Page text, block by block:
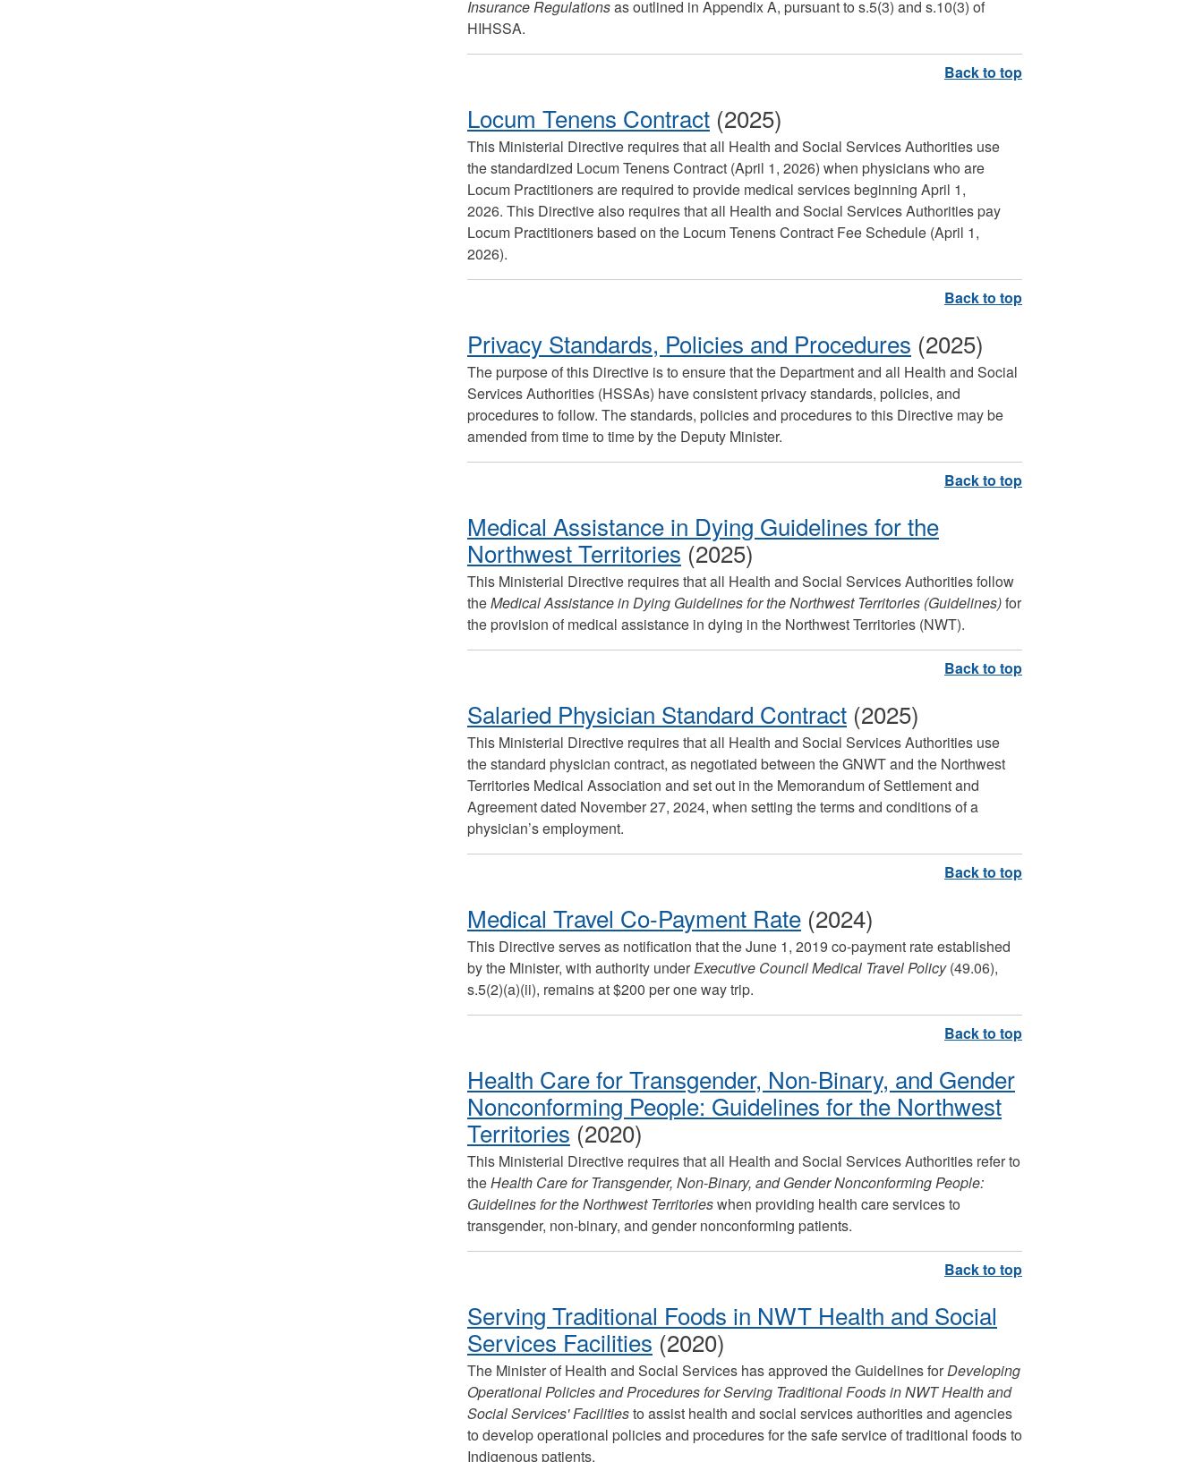
Insurance Regulationsas outlined in Appendix A, pursuant to s.5(3) and s.10(3) of
HIHSSA.
Locum Tenens Contract(2025)
This Ministerial Directive requires that all Health and Social Services Authorities use
the standardized Locum Tenens Contract (April 1, 2026) when physicians who are
Locum Practitioners are required to provide medical services beginning April 1,
2026. This Directive also requires that all Health and Social Services Authorities pay
Locum Practitioners based on the Locum Tenens Contract Fee Schedule (April 1,
2026).
Privacy Standards, Policies and Procedures (2025)
The purpose of this Directive is to ensure that the Department and all Health and Social
Services Authorities (HSSAs) have consistent privacy standards, policies, and
procedures to follow. The standards, policies and procedures to this Directive may be
amended from time to time by the Deputy Minister.
Medical Assistance in Dying Guidelines for the
Northwest Territories (2025)
This Ministerial Directive requires that all Health and Social Services Authorities follow
theMedical Assistance in Dying Guidelines for the Northwest Territories (Guidelines)for
the provision of medical assistance in dying in the Northwest Territories (NWT).
Salaried Physician Standard Contract(2025)
This Ministerial Directive requires that all Health and Social Services Authorities use
the standard physician contract, as negotiated between the GNWT and the Northwest
Territories Medical Association and set out in the Memorandum of Settlement and
Agreement dated November 27, 2024, when setting the terms and conditions of a
physician’s employment.
Medical Travel Co-Payment Rate(2024)
This Directive serves as notification that the June 1, 2019 co-payment rate established
by the Minister, with authority underExecutive Council Medical Travel Policy(49.06),
s.5(2)(a)(ii), remains at $200 per one way trip.
Health Care for Transgender, Non-Binary, and Gender
Nonconforming People: Guidelines for the Northwest
Territories (2020)
This Ministerial Directive requires that all Health and Social Services Authorities refer to
theHealth Care for Transgender, Non-Binary, and Gender Nonconforming People:
Guidelines for the Northwest Territorieswhen providing health care services to
transgender, non-binary, and gender nonconforming patients.
Serving Traditional Foods in NWT Health and Social
Services Facilities (2020)
The Minister of Health and Social Services has approved the Guidelines forDeveloping
Operational Policies and Procedures for Serving Traditional Foods in NWT Health and
Social Services' Facilitiesto assist health and social services authorities and agencies
to develop operational policies and procedures for the safe service of traditional foods to
Indigenous patients.